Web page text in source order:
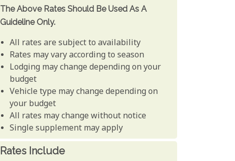
The Above Rates Should Be Used As A
Guideline Only.
All rates are subject to availability
Rates may vary according to season
Lodging may change depending on your
budget
Vehicle type may change depending on
your budget
All rates may change without notice
Single supplement may apply
Rates Include